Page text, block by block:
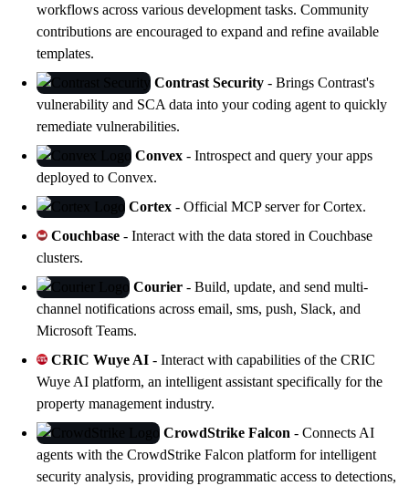
workflows across various development tasks. Community
contributions are encouraged to expand and refine available
templates.
Contrast Security - Brings Contrast's
vulnerability and SCA data into your coding agent to quickly
remediate vulnerabilities.
Convex - Introspect and query your apps
deployed to Convex.
Cortex - Official MCP server forCortex.
Couchbase - Interact with the data stored in Couchbase
clusters.
Courier - Build, update, and send multi-
channel notifications across email, sms, push, Slack, and
Microsoft Teams.
CRIC Wuye AI - Interact with capabilities of the CRIC
Wuye AI platform, an intelligent assistant specifically for the
property management industry.
CrowdStrike Falcon - Connects AI
agents with the CrowdStrike Falcon platform for intelligent
security analysis, providing programmatic access to detections,